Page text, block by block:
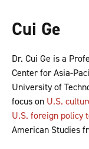
Cui Ge
Dr. Cui Ge is a
Center for Asia-
University of
focus on U.S.
U.S. foreign policy
American Studies